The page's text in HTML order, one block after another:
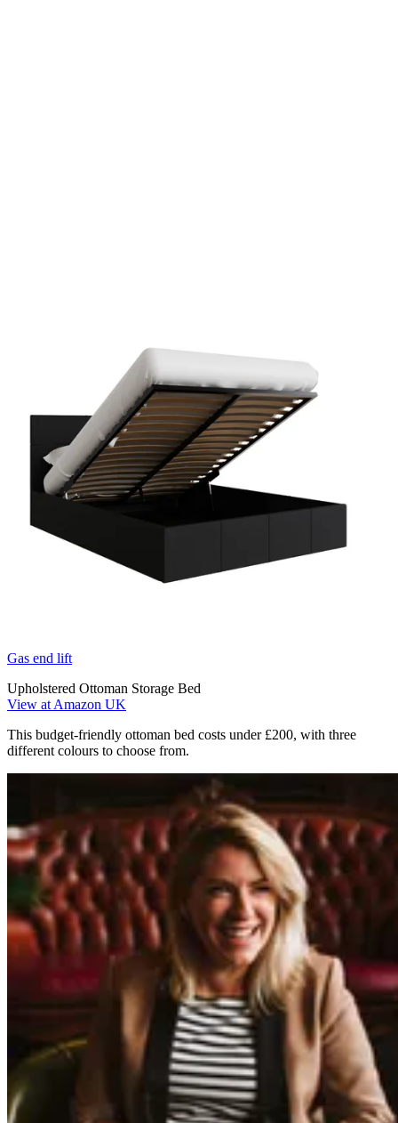
Gas end lift
Upholstered Ottoman Storage Bed
View at Amazon UK
This budget-friendly ottoman bed costs under £200, with three
different colours to choose from.